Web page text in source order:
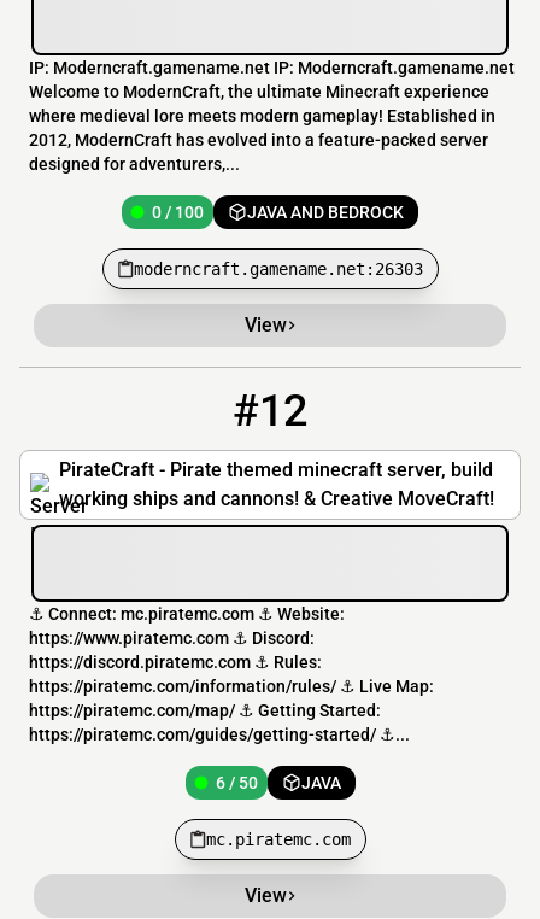
IP: Moderncraft.gamename.net IP: Moderncraft.gamename.net
Welcome to ModernCraft, the ultimate Minecraft experience
where medieval lore meets modern gameplay! Established in
2012, ModernCraft has evolved into a feature-packed server
designed for adventurers,...
0 / 100 JAVA AND BEDROCK
moderncraft.gamename.net:26303
View
#12
PirateCraft - Pirate themed minecraft server, build
working ships and cannons! & Creative MoveCraft!
⚓ Connect: mc.piratemc.com ⚓ Website:
https://www.piratemc.com ⚓ Discord:
https://discord.piratemc.com ⚓ Rules:
https://piratemc.com/information/rules/ ⚓ Live Map:
https://piratemc.com/map/ ⚓ Getting Started:
https://piratemc.com/guides/getting-started/ ⚓...
6 / 50 JAVA
mc.piratemc.com
View